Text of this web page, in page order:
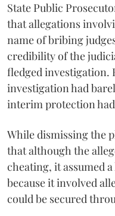
State Public
that allegations
name of bribing
credibility of the
fledged investigation.
investigation had
interim protection
While dismissing the
that although the
cheating, it assumed
because it involved
could be secured